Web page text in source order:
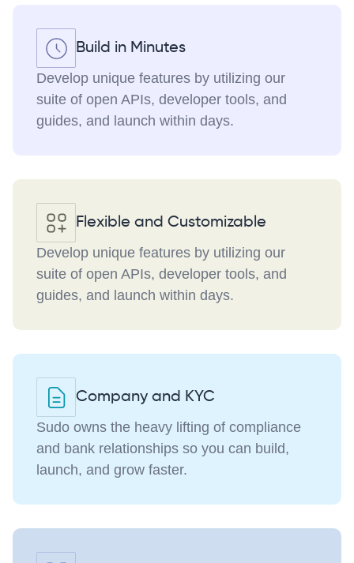
Build in Minutes
Develop unique features by utilizing our
suite of open APIs, developer tools, and
guides, and launch within days.
Flexible and Customizable
Develop unique features by utilizing our
suite of open APIs, developer tools, and
guides, and launch within days.
Company and KYC
Sudo owns the heavy lifting of compliance
and bank relationships so you can build,
launch, and grow faster.